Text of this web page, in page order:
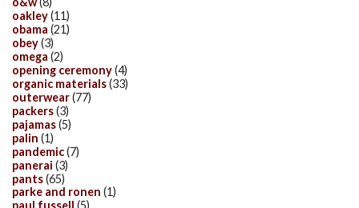
oakley(11)
obama (21)
obey(3)
omega (2)
opening ceremony(4)
organic materials(33)
outerwear(77)
packers(3)
pajamas(5)
palin (1)
pandemic(7)
panerai (3)
pants(65)
parke and ronen (1)